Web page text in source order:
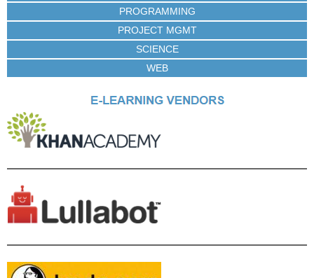
PROGRAMMING
PROJECT MGMT
SCIENCE
WEB